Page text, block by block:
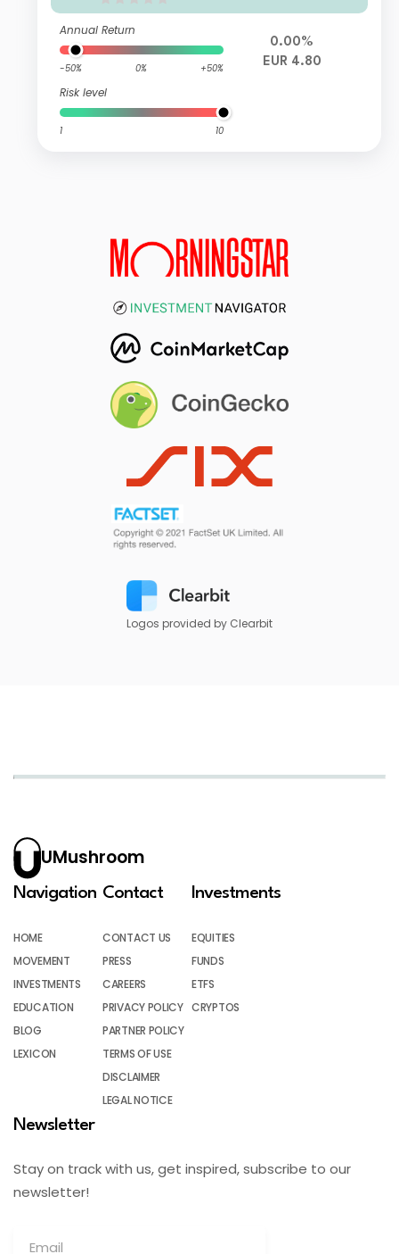
Annual Return
-50% 0% +50%
Risk level
1 10
0.00%
EUR 4.80
Logos provided by Clearbit
UMushroom
Navigation
HOME
MOVEMENT
INVESTMENTS
EDUCATION
BLOG
LEXICON
Contact
CONTACT US
PRESS
CAREERS
PRIVACY POLICY
PARTNER POLICY
TERMS OF USE
DISCLAIMER
LEGAL NOTICE
Investments
EQUITIES
FUNDS
ETFS
CRYPTOS
Newsletter
Stay on track with us, get inspired, subscribe to our
newsletter!